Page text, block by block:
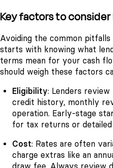
Key factors to
Avoiding the common
starts with knowing what
terms mean for your cash
should weigh these factors
Eligibility: Lenders
credit history, monthly
operation. Early-stage
for tax returns or
Cost: Rates are often
charge extras like an